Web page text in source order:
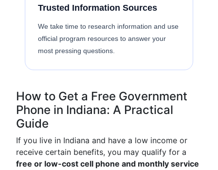
Trusted Information Sources
We take time to research information and use
official program resources to answer your
most pressing questions.
How to Get a Free Government
Phone in Indiana: A Practical
Guide
If you live in Indiana and have a low income or
receive certain benefits, you may qualify for a
free or low-cost cell phone and monthly service